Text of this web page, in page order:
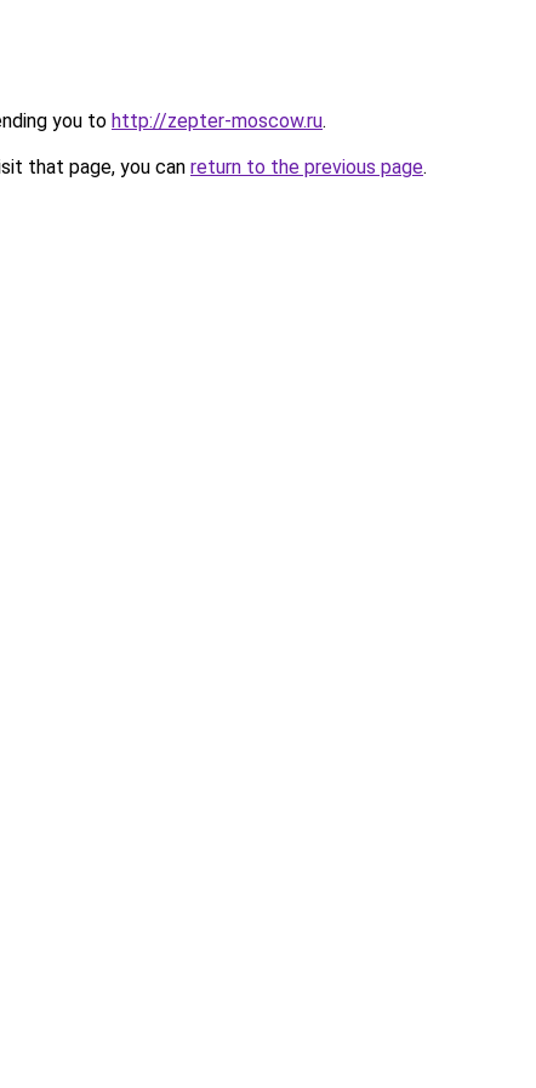
you to http://zepter-moscow.ru.
that page, you can return to the previous page.